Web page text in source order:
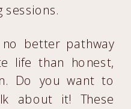
better pathway
life than honest,
Do you want to
about it! These